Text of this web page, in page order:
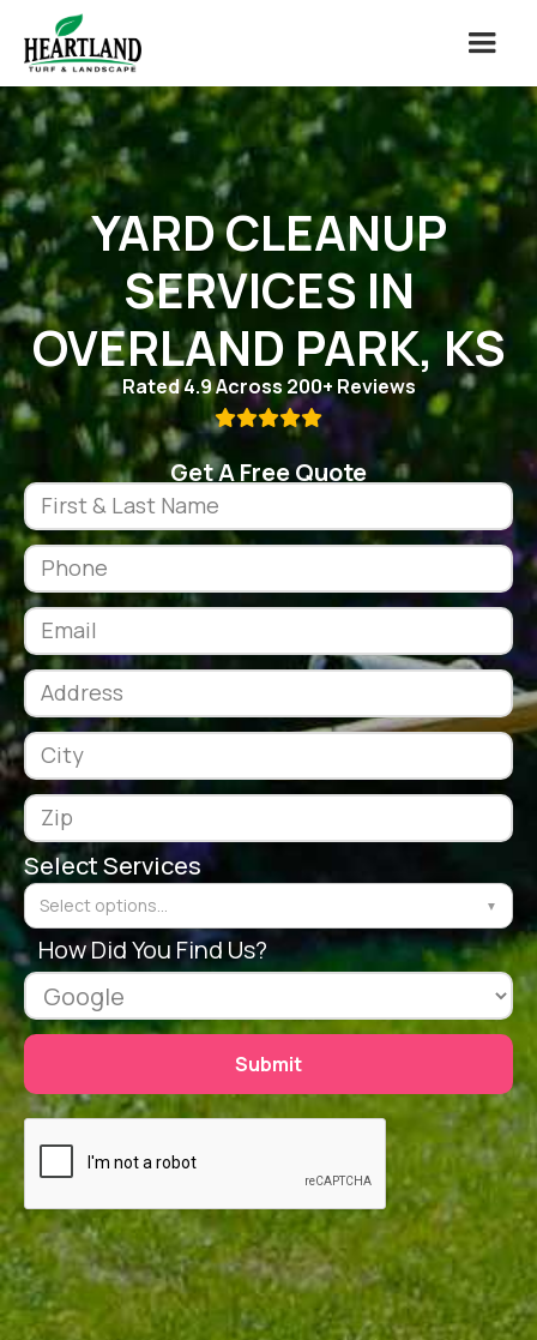
YARD CLEANUP
SERVICES IN
OVERLAND PARK, KS
Rated 4.9 Across 200+ Reviews

Get A Free Quote
Select Services
Select options... ▼
How Did You Find Us?